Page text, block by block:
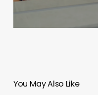
You May Also Like